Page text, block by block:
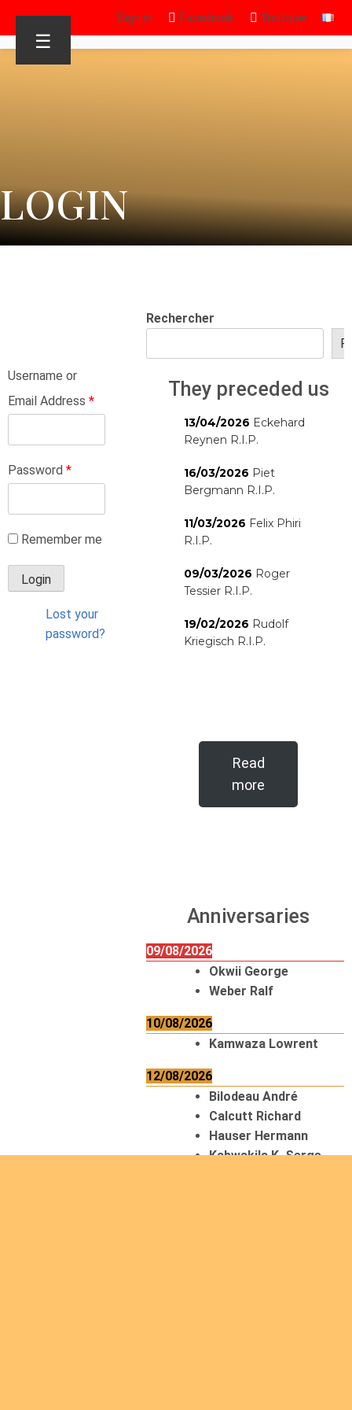
Sign in Facebook Youtube
☰
LOGIN
Username or
Email Address *
Password *
Remember me
Lost your
password?
Rechercher
They preceded us
13/04/2026 Eckehard
Reynen R.I.P.
16/03/2026 Piet
Bergmann R.I.P.
11/03/2026 Felix Phiri
R.I.P.
09/03/2026 Roger
Tessier R.I.P.
19/02/2026 Rudolf
Kriegisch R.I.P.
Read
more
Anniversaries
09/08/2026
Okwii George
Weber Ralf
10/08/2026
Kamwaza Lowrent
12/08/2026
Bilodeau André
Calcutt Richard
Hauser Hermann
Kabwakila K. Serge